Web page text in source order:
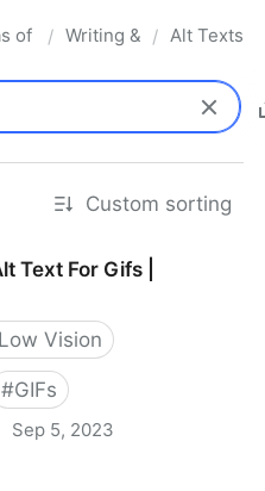
resources
of Interest
/ Writing & Language
/ Alt Texts
Custom sorting
Text For Gifs |
Low Vision
#GIFs
Sep 5, 2023